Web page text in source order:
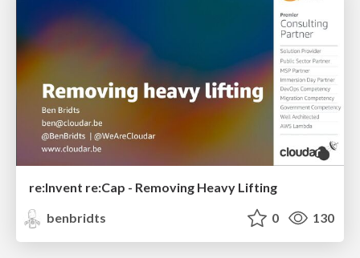
re:Invent re:Cap - Removing Heavy Lifting
benbridts
0 130